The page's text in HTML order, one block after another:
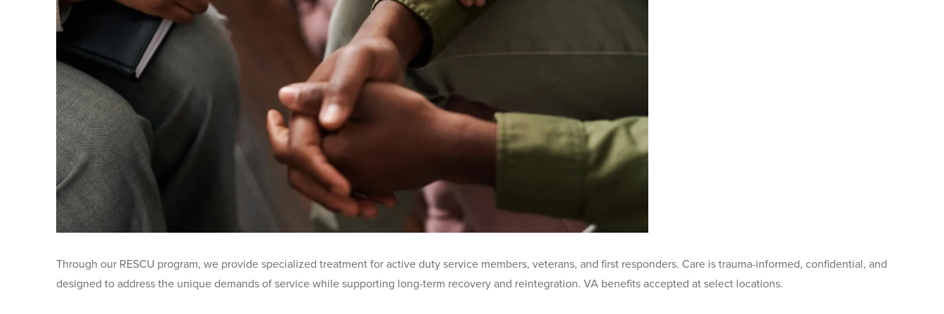
Through our RESCU program, we provide specialized treatment for active duty service members, veterans, and first responders. Care is trauma-informed, confidential, and
designed to address the unique demands of service while supporting long-term recovery and reintegration. VA benefits accepted at select locations.